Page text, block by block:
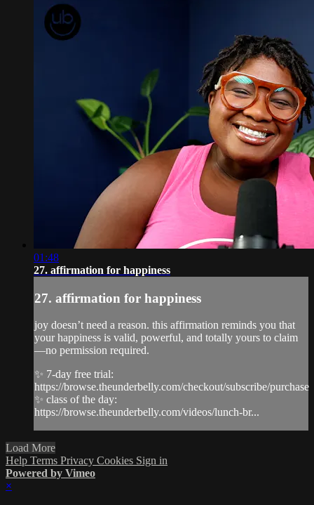
01:48
27. affirmation for happiness
27. affirmation for happiness
joy doesn’t need a reason. this affirmation reminds you that
your happiness is valid, powerful, and totally yours to claim
—no permission required.
✨ 7-day free trial:
https://browse.theunderbelly.com/checkout/subscribe/purchase
✨ class of the day:
https://browse.theunderbelly.com/videos/lunch-br...
Load More
Help Terms Privacy Cookies Sign in
Powered by Vimeo
×